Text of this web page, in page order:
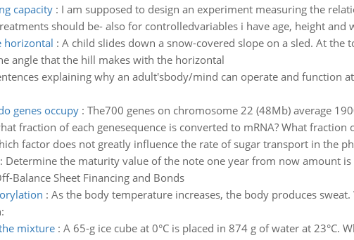
capacity: I am supposed to design an experiment measuring the
should be- also for controlledvariables i have age, height and
horizontal : A child slides down a snow-covered slope on a sled. At the
angle that the hill makes with the horizontal
explaining why an adult'sbody/mind can operate and function
genes occupy: The700 genes on chromosome 22 (48Mb) average
fraction of each genesequence is converted to mRNA? What
factor does not greatly influence the rate of sugar transport in the
Determine the maturity value of the note one year from now amount
Balance Sheet Financing and Bonds
: As the body temperature increases, the body produces
mixture: A 65-g ice cube at 0°C is placed in 874 g of water at 23°C.